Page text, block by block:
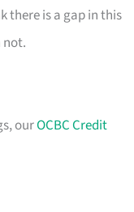
there is a gap in this
not.
ourOCBC Credit